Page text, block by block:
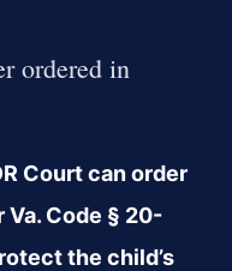
ordered in
Court can order
Code § 20-
the child’s